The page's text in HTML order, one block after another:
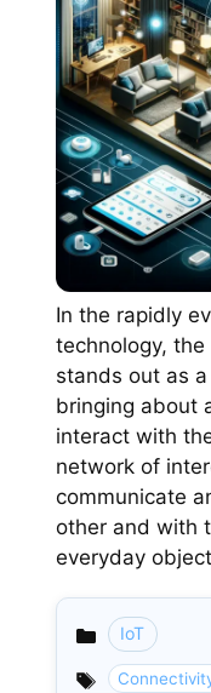
In the rapidly
technology,
stands out as
bringing about
interact with
network of
communicate
other and with
everyday
Categories
IoT